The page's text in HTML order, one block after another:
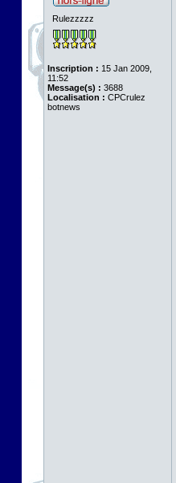
Rulezzzzz
Inscription : 15 Jan 2009,
11:52
Message(s) : 3688
Localisation : CPCrulez
botnews